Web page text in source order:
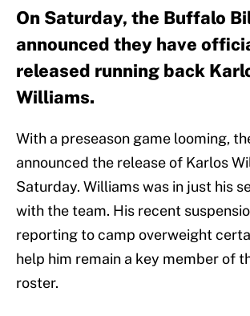
On Saturday, the Buffalo
announced they have
released running back
Williams.
With a preseason game looming,
announced the release of Karlos
Saturday. Williams was in just his
with the team. His recent
reporting to camp overweight
help him remain a key member of
roster.